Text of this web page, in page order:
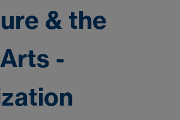
& the
-